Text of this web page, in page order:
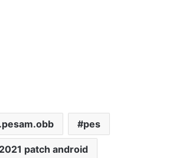
pes
patch android